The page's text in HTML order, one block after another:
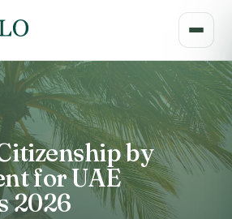
by
for UAE
2026